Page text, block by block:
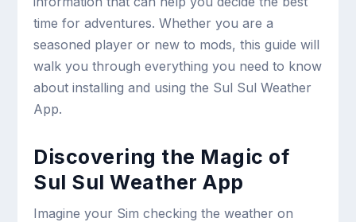
time for adventures. Whether you are a
seasoned player or new to mods, this guide will
walk you through everything you need to know
about installing and using the Sul Sul Weather
App.
Discovering the Magic of
Sul Sul Weather App
Imagine your Sim checking the weather on